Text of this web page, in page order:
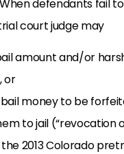
defendants fail
court judge may
amount and/or
or
money to be
to jail (“revocation
2013 Colorado